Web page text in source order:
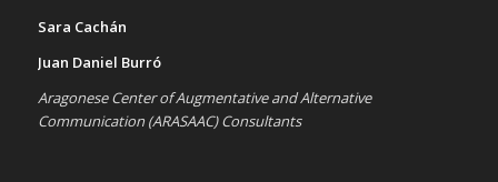
Sara Cachán
Juan Daniel Burró
Aragonese Center of Augmentative and Alternative
Communication (ARASAAC) Consultants